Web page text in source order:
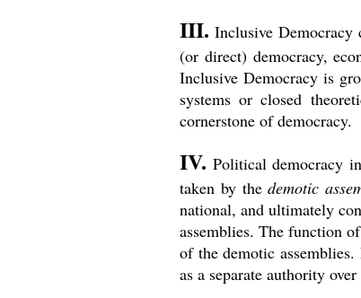
III. Inclusive
(or direct) democracy,
Inclusive Democracy is
systems or closed
cornerstone of democracy.
IV. Political democracy
taken by thedemotic
national, and ultimately
assemblies. The function
of the demotic
as a separate authority